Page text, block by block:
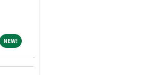
NEW!NEW!